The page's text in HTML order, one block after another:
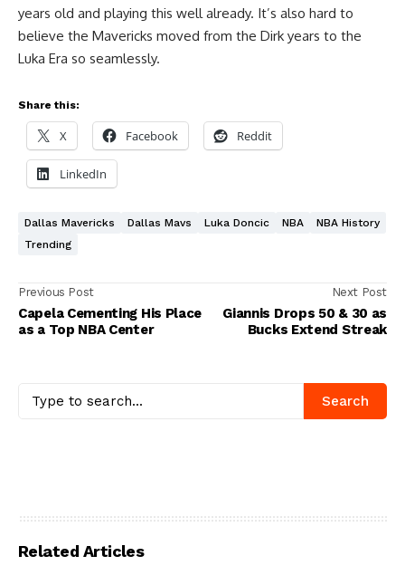
years old and playing this well already. It’s also hard to
believe the Mavericks moved from the Dirk years to the
Luka Era so seamlessly.
Share this:
X Facebook Reddit
LinkedIn
Dallas Mavericks Dallas Mavs Luka Doncic NBA
NBA History
Trending
Previous Post
Capela Cementing His Place
as a Top NBA Center
Next Post
Giannis Drops 50 & 30 as
Bucks Extend Streak
Search
Related Articles